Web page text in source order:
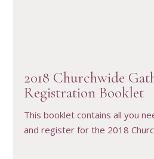
2018 Churchwide
Registration Booklet
This booklet contains all you
and register for the 2018